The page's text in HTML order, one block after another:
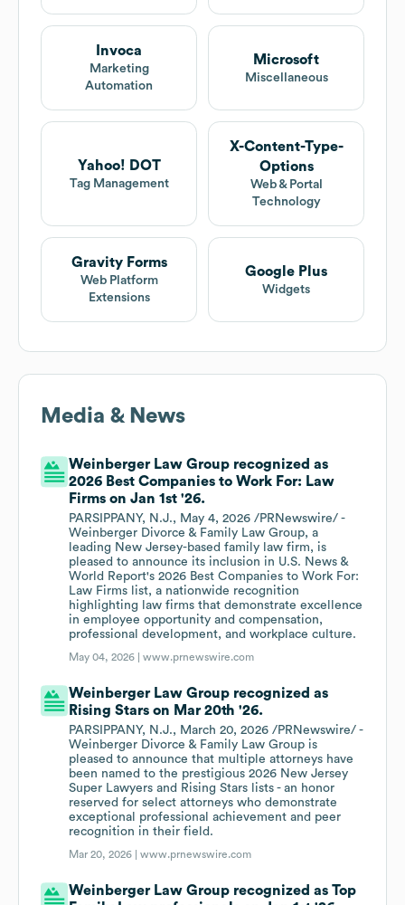
Invoca
Marketing
Automation
Microsoft
Miscellaneous
Yahoo! DOT
Tag Management
X-Content-Type-
Options
Web & Portal
Technology
Gravity Forms
Web Platform
Extensions
Google Plus
Widgets
Media & News
Weinberger Law Group recognized as
2026 Best Companies to Work For: Law
Firms on Jan 1st '26.
PARSIPPANY, N.J., May 4, 2026 /PRNewswire/ -
Weinberger Divorce & Family Law Group, a
leading New Jersey-based family law firm, is
pleased to announce its inclusion in U.S. News &
World Report's 2026 Best Companies to Work For:
Law Firms list, a nationwide recognition
highlighting law firms that demonstrate excellence
in employee opportunity and compensation,
professional development, and workplace culture.
May 04, 2026 |www.prnewswire.com
Weinberger Law Group recognized as
Rising Stars on Mar 20th '26.
PARSIPPANY, N.J., March 20, 2026 /PRNewswire/ -
Weinberger Divorce & Family Law Group is
pleased to announce that multiple attorneys have
been named to the prestigious 2026 New Jersey
Super Lawyers and Rising Stars lists - an honor
reserved for select attorneys who demonstrate
exceptional professional achievement and peer
recognition in their field.
Mar 20, 2026 |www.prnewswire.com
Weinberger Law Group recognized as Top